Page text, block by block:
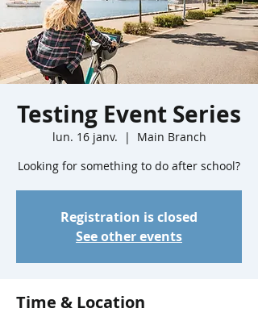
Testing Event Series
lun. 16 janv.
  |
Main Branch
Looking for something to do after school?
Registration is closed
See other events
Time & Location